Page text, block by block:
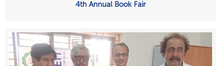
4th Annual Book Fair